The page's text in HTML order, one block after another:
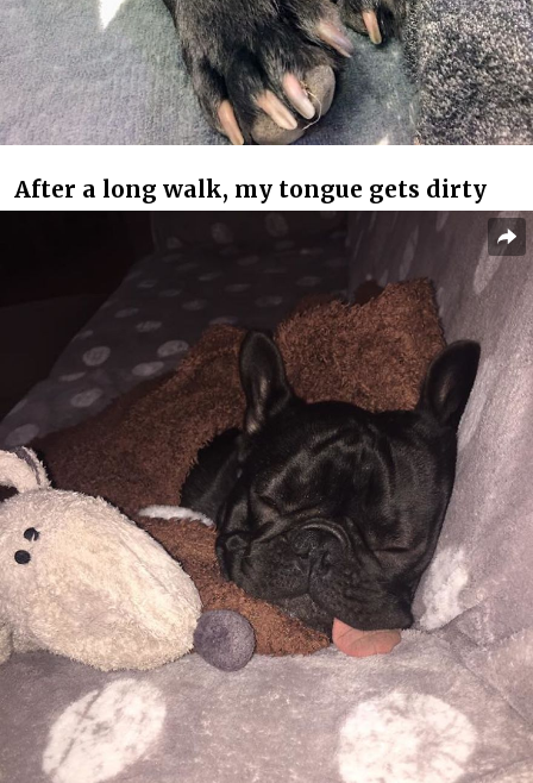
After a long walk, my tongue gets dirty